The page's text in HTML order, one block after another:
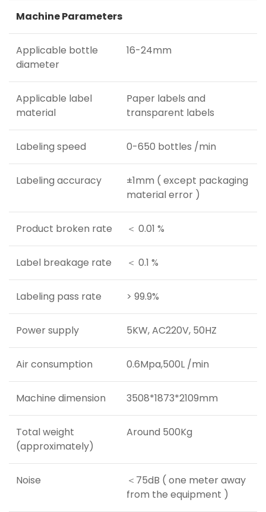
Machine Parameters
Applicable bottle
diameter
16-24mm
Applicable label
material
Paper labels and
transparent labels
Labeling speed 0-650 bottles /min
Labeling accuracy
±1mm ( except packaging
material error )
Product broken rate ＜ 0.01 %
Label breakage rate ＜ 0.1 %
Labeling pass rate > 99.9%
Power supply 5KW, AC220V, 50HZ
Air consumption 0.6Mpa,500L /min
Machine dimension 3508*1873*2109mm
Total weight
(approximately)
Around 500Kg
Noise
＜75dB ( one meter away
from the equipment )